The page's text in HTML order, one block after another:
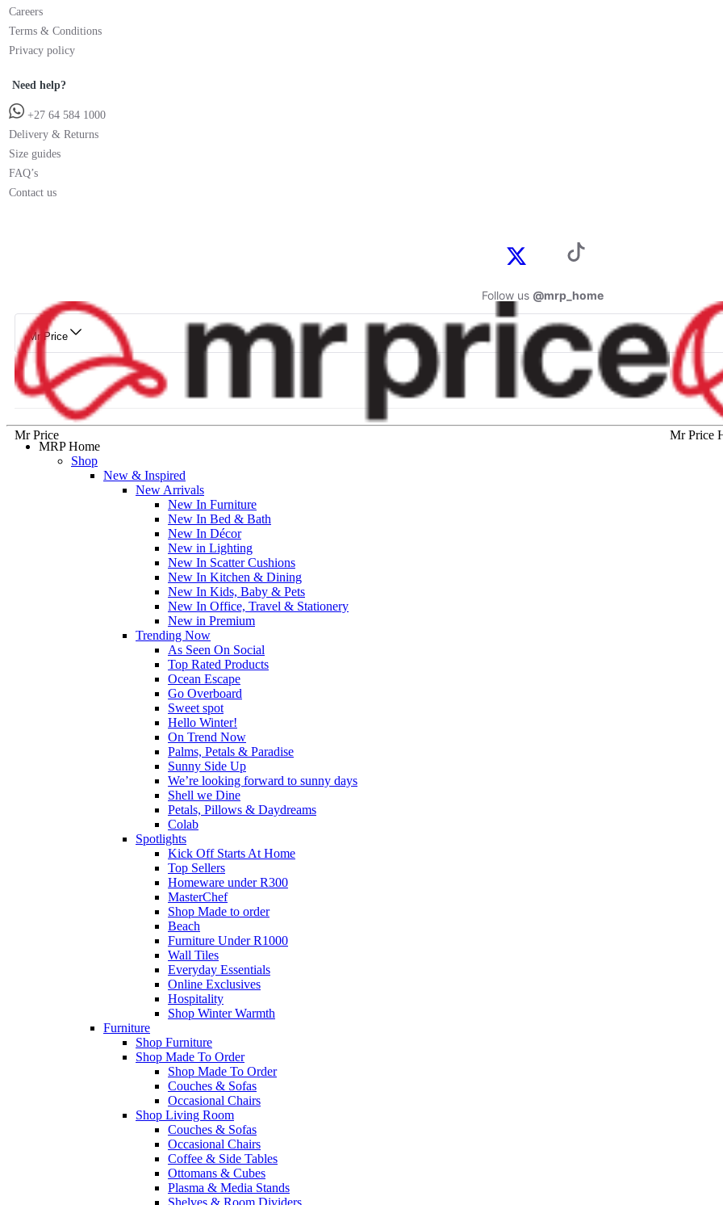
Careers
Terms & Conditions
Privacy policy
Need help?
+27 64 584 1000
Delivery & Returns
Size guides
FAQ’s
Contact us
Follow us @mrp_home
Mr Price
Mr Price
Mr Price
MRP Home
Shop
New & Inspired
New Arrivals
New In Furniture
New In Bed & Bath
New In Décor
New in Lighting
New In Scatter Cushions
New In Kitchen & Dining
New In Kids, Baby & Pets
New In Office, Travel & Stationery
New in Premium
Trending Now
As Seen On Social
Top Rated Products
Ocean Escape
Go Overboard
Sweet spot
Hello Winter!
On Trend Now
Palms, Petals & Paradise
Sunny Side Up
We’re looking forward to sunny days
Shell we Dine
Petals, Pillows & Daydreams
Colab
Spotlights
Kick Off Starts At Home
Top Sellers
Homeware under R300
MasterChef
Shop Made to order
Beach
Furniture Under R1000
Wall Tiles
Everyday Essentials
Online Exclusives
Hospitality
Shop Winter Warmth
Furniture
Shop Furniture
Shop Made To Order
Shop Made To Order
Couches & Sofas
Occasional Chairs
Shop Living Room
Couches & Sofas
Occasional Chairs
Coffee & Side Tables
Ottomans & Cubes
Plasma & Media Stands
Shelves & Room Dividers